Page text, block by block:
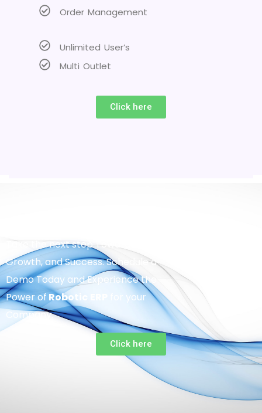
Order Management
Unlimited User’s
Multi Outlet
Click here
Take the next step Towards Efficiency,
Growth, and Success. Schedule a
Demo Today and Experience the
Power of Robotic
for your
Company.
Click here